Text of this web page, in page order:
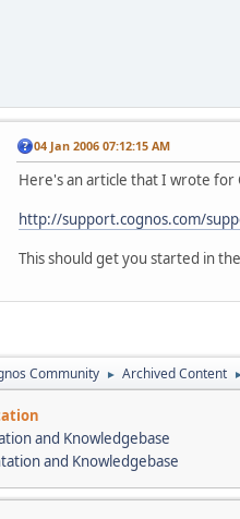
04 Jan 2006 07:12:15 AM
Here's an article that I wrote for
http://support.cognos.com/
This should get you started in
Community ► Archived Content
and Knowledgebase
and Knowledgebase